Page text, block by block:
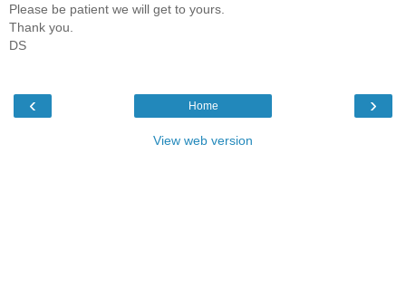
Please be patient we will get to yours.
Thank you.
DS
‹ ›
Home
View web version